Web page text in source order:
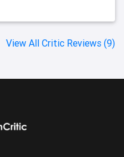
View All Critic Reviews (9)